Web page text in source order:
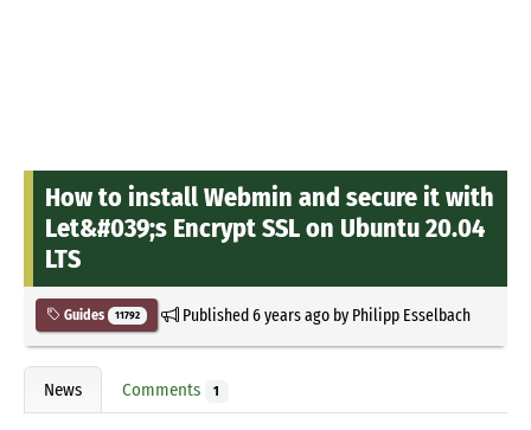
How to install Webmin and secure it with
Let&#039;s Encrypt SSL on Ubuntu 20.04
LTS
Guides 11792 Published6 years agoby Philipp Esselbach
News Comments 1